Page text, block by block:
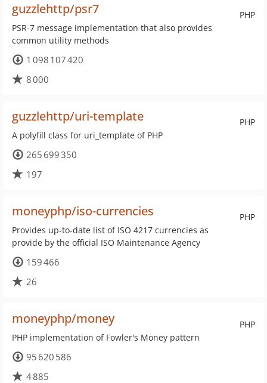
PHP
guzzlehttp/psr7
PSR-7 message implementation that also provides
common utility methods
1 098 107 420
8 000
PHP
guzzlehttp/uri-template
A polyfill class for uri_template of PHP
265 699 350
197
PHP
moneyphp/iso-currencies
Provides up-to-date list of ISO 4217 currencies as
provide by the official ISO Maintenance Agency
159 466
26
PHP
moneyphp/money
PHP implementation of Fowler's Money pattern
95 620 586
4 885